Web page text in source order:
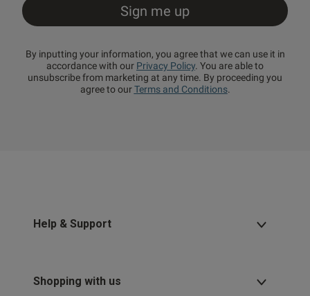
By inputting your information, you agree that we can use it in
accordance with our Privacy Policy. You are able to
unsubscribe from marketing at any time. By proceeding you
agree to ourTerms and Conditions.
Help & Support
Shopping with us